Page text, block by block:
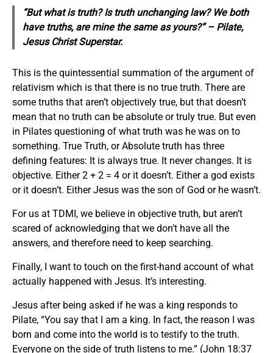
“But what is truth? Is truth unchanging law? We both
have truths, are mine the same as yours?” – Pilate,
Jesus Christ Superstar.
This is the quintessential summation of the argument of
relativism which is that there is no true truth. There are
some truths that aren’t objectively true, but that doesn’t
mean that no truth can be absolute or truly true. But even
in Pilates questioning of what truth was he was on to
something. True Truth, or Absolute truth has three
defining features: It is always true. It never changes. It is
objective. Either 2 + 2 = 4 or it doesn’t. Either a god exists
or it doesn’t. Either Jesus was the son of God or he wasn’t.
For us at TDMI, we believe in objective truth, but aren’t
scared of acknowledging that we don’t have all the
answers, and therefore need to keep searching.
Finally, I want to touch on the first-hand account of what
actually happened with Jesus. It’s interesting.
Jesus after being asked if he was a king responds to
Pilate, “You say that I am a king. In fact, the reason I was
born and come into the world is to testify to the truth.
Everyone on the side of truth listens to me.” (John 18:37